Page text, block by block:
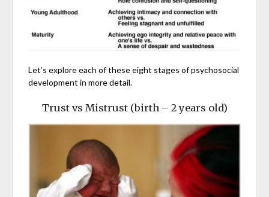
Let’s explore each of these eight stages of psychosocial
development in more detail.
Trust vs Mistrust (birth – 2 years old)